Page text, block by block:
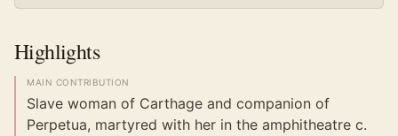
Highlights
MAIN CONTRIBUTION
Slave woman of Carthage and companion of
Perpetua, martyred with her in the amphitheatre c.